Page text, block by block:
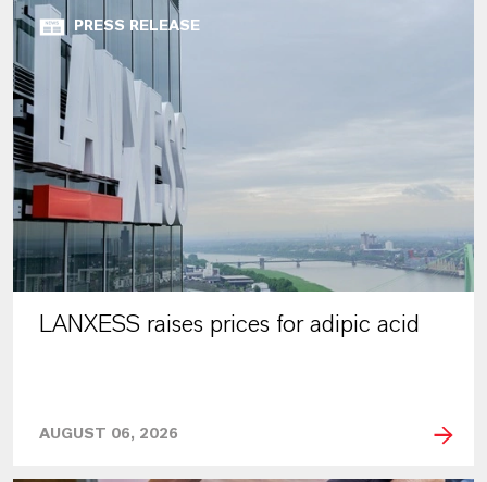
PRESS RELEASE
LANXESS raises prices for adipic acid
AUGUST 06, 2026